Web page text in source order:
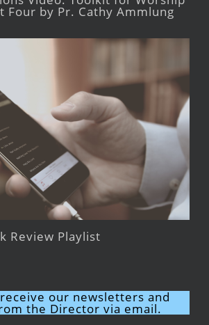
Four by Pr. Cathy Ammlung
Review Playlist
our newsletters and
the Director via email.